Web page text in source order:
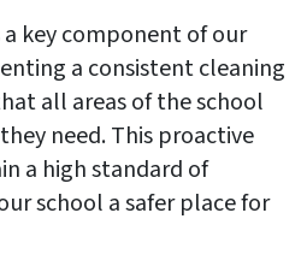
key component of our
a consistent cleaning
all areas of the school
need. This proactive
a high standard of
school a safer place for